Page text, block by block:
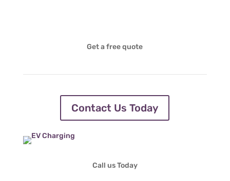
Get a free quote
Contact Us Today
Call us Today